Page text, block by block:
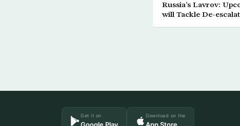
Russia’s Lavrov:
will Tackle De-
Get it on
Google Play
Download on the
App Store